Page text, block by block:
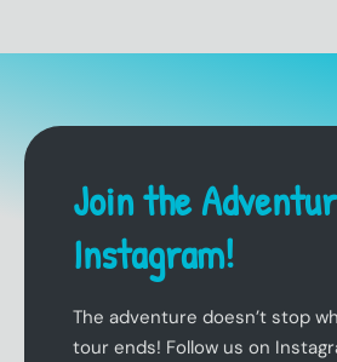
Join the
Instagram!
The adventure doesn’t stop
tour ends! Follow us on